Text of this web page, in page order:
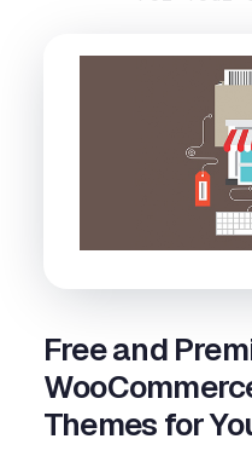
Free and
Themes for